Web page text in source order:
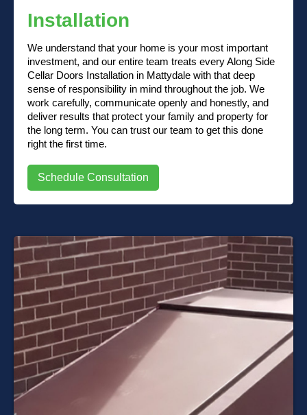
Installation
We understand that your home is your most important
investment, and our entire team treats every Along Side
Cellar Doors Installation in Mattydale with that deep
sense of responsibility in mind throughout the job. We
work carefully, communicate openly and honestly, and
deliver results that protect your family and property for
the long term. You can trust our team to get this done
right the first time.
Schedule Consultation